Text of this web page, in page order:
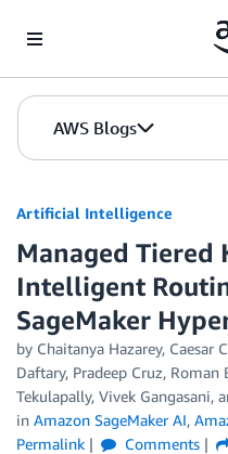
AWS Blogs
Artificial Intelligence
Managed Tiered
Intelligent
SageMaker
by Chaitanya Hazarey, Caesar
Daftary, Pradeep Cruz, Roman
Tekulapally, Vivek Gangasani,
in Amazon SageMaker AI,
Permalink
Comments